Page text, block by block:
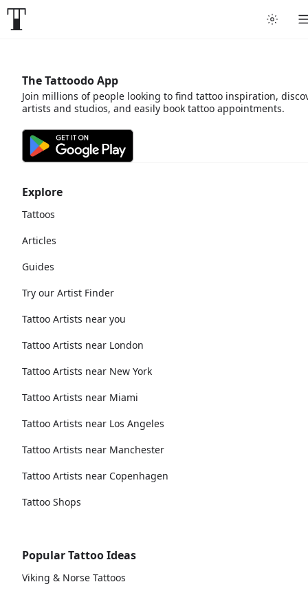
Explore
Tattoos
Articles
Guides
Try our Artist Finder
Tattoo Artists near you
Tattoo Artists near London
Tattoo Artists near New York
Tattoo Artists near Miami
Tattoo Artists near Los Angeles
Tattoo Artists near Manchester
Tattoo Artists near Copenhagen
Tattoo Shops
Popular Tattoo Ideas
Viking & Norse Tattoos
The Tattoodo App
Join millions of people looking to find tattoo inspiration,
artists and studios, and easily book tattoo appointments.